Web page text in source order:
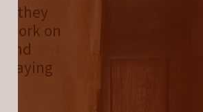
they
on
and
paying